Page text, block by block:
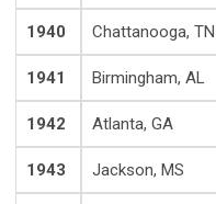
1940 Chattanooga, TN
1941 Birmingham, AL
1942 Atlanta, GA
1943 Jackson, MS